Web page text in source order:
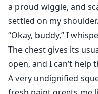
a proud wiggle, and
settled on my shoulder.
“Okay, buddy,” I
The chest gives its
open, and I can’t
A very undignified